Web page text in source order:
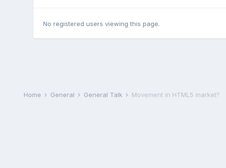
No registered users viewing this page.
Home General General Talk Movement in HTML5 market?